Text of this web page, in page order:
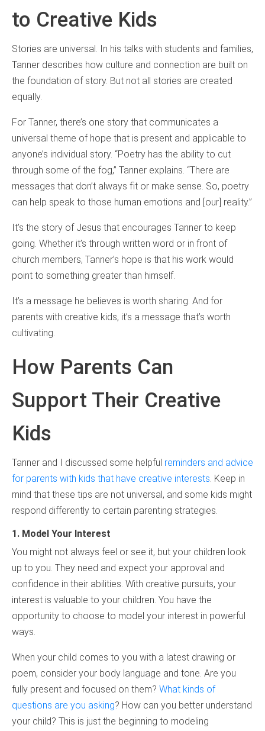
to Creative Kids
Stories are universal. In his talks with students and families,
Tanner describes how culture and connection are built on
the foundation of story. But not all stories are created
equally.
For Tanner, there’s one story that communicates a
universal theme of hope that is present and applicable to
anyone’s individual story. “Poetry has the ability to cut
through some of the fog,” Tanner explains. “There are
messages that don’t always fit or make sense. So, poetry
can help speak to those human emotions and [our] reality.”
It’s the story of Jesus that encourages Tanner to keep
going. Whether it’s through written word or in front of
church members, Tanner’s hope is that his work would
point to something greater than himself.
It’s a message he believes is worth sharing. And for
parents with creative kids, it’s a message that’s worth
cultivating.
How Parents Can
Support Their Creative
Kids
Tanner and I discussed some helpful reminders and advice
for parents with kids that have creative interests. Keep in
mind that these tips are not universal, and some kids might
respond differently to certain parenting strategies.
1. Model Your Interest
You might not always feel or see it, but your children look
up to you. They need and expect your approval and
confidence in their abilities. With creative pursuits, your
interest is valuable to your children. You have the
opportunity to choose to model your interest in powerful
ways.
When your child comes to you with a latest drawing or
poem, consider your body language and tone. Are you
fully present and focused on them? What kinds of
questions are you asking? How can you better understand
your child? This is just the beginning to modeling